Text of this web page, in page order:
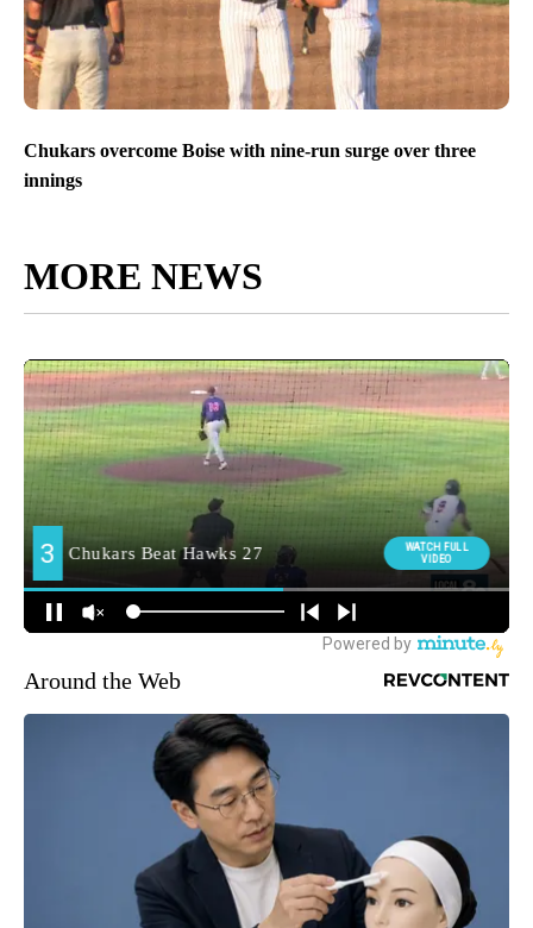
Chukars overcome Boise with nine-run surge over three
innings
MORE NEWS
Around the Web